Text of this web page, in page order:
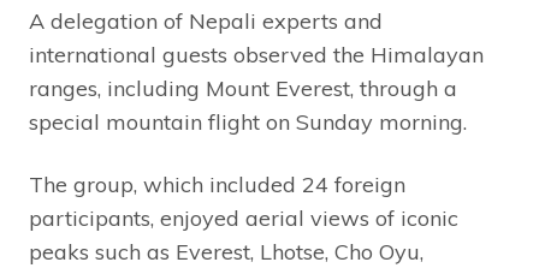
A delegation of Nepali experts and
international guests observed the Himalayan
ranges, including Mount Everest, through a
special mountain flight on Sunday morning.
The group, which included 24 foreign
participants, enjoyed aerial views of iconic
peaks such as Everest, Lhotse, Cho Oyu,